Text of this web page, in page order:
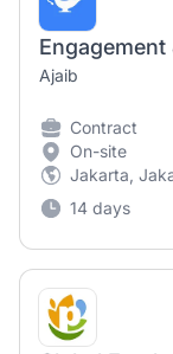
Ajaib
Contract
On-site
Jakarta,
14 days